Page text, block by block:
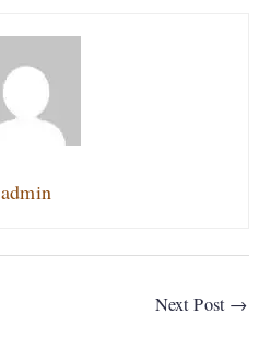
admin
Next Post →